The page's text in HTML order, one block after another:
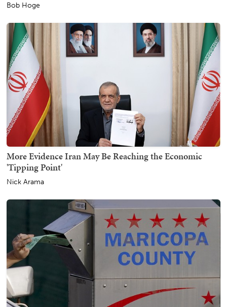
Bob Hoge
More Evidence Iran May Be Reaching the Economic
'Tipping Point'
Nick Arama